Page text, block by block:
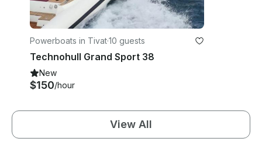
Powerboats in Tivat·10 guests
Technohull Grand Sport 38
New
$150/hour
View All